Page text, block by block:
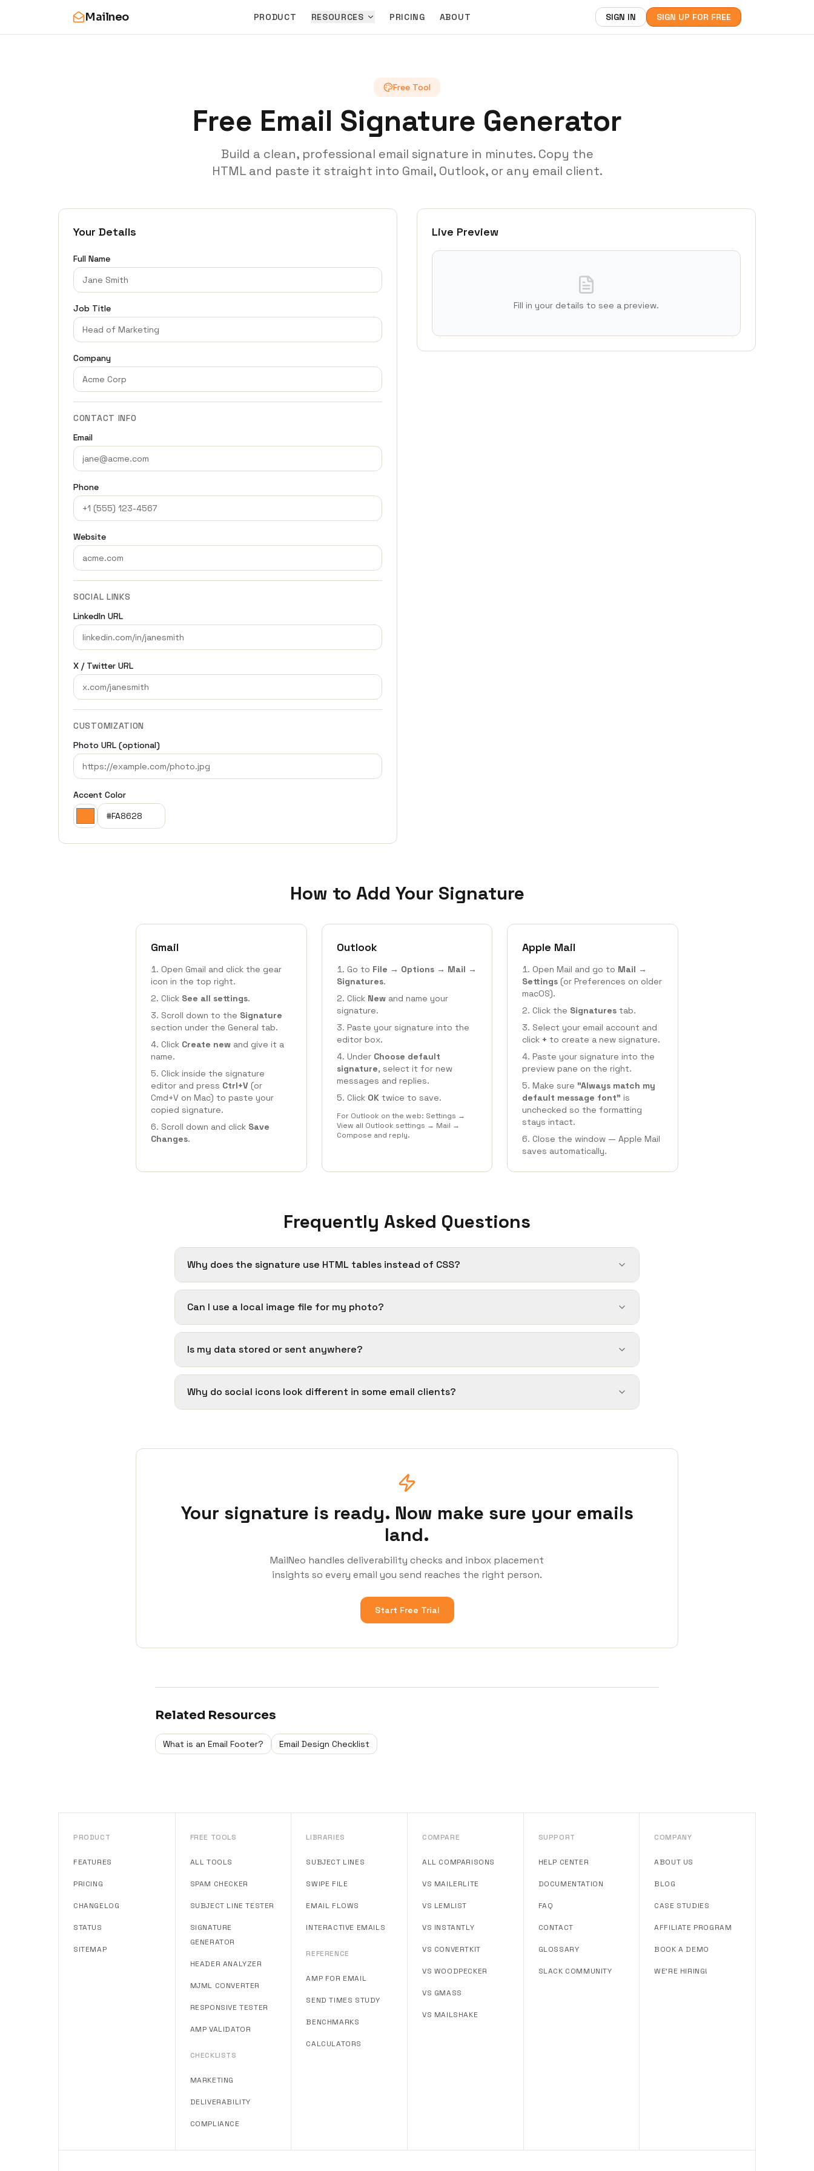
Mailneo PRODUCT RESOURCES PRICING ABOUT SIGN IN SIGN UP FOR FREE
Free Tool
Free Email Signature Generator
Build a clean, professional email signature in minutes. Copy the
HTML and paste it straight into Gmail, Outlook, or any email client.
Your Details
Full Name
Job Title
Company
CONTACT INFO
Email
Phone
Website
SOCIAL LINKS
LinkedIn URL
X / Twitter URL
CUSTOMIZATION
Photo URL (optional)
Accent Color
Live Preview
Fill in your details to see a preview.
How to Add Your Signature
Gmail
Open Gmail and click the gear
icon in the top right.
Click See all settings.
Scroll down to the Signature
section under the General tab.
Click Create new and give it a
name.
Click inside the signature
editor and press Ctrl+V (or
Cmd+V on Mac) to paste your
copied signature.
Scroll down and click Save
Changes.
Outlook
Go to File → Options → Mail →
Signatures.
Click Newand name your
signature.
Paste your signature into the
editor box.
Under Choose default
signature, select it for new
messages and replies.
Click OKtwice to save.
For Outlook on the web: Settings →
View all Outlook settings → Mail →
Compose and reply.
Apple Mail
Open Mail and go to Mail →
Settings (or Preferences on older
macOS).
Click the Signatures tab.
Select your email account and
click + to create a new signature.
Paste your signature into the
preview pane on the right.
Make sure"Always match my
default message font" is
unchecked so the formatting
stays intact.
Close the window — Apple Mail
saves automatically.
Frequently Asked Questions
Why does the signature use HTML tables instead of CSS?
Can I use a local image file for my photo?
Is my data stored or sent anywhere?
Why do social icons look different in some email clients?
Your signature is ready. Now make sure your emails
land.
MailNeo handles deliverability checks and inbox placement
insights so every email you send reaches the right person.
Start Free Trial
Related Resources
What is an Email Footer? Email Design Checklist
PRODUCT
FEATURES
PRICING
CHANGELOG
STATUS
SITEMAP
FREE TOOLS
ALL TOOLS
SPAM CHECKER
SUBJECT LINE TESTER
SIGNATURE
GENERATOR
HEADER ANALYZER
MJML CONVERTER
RESPONSIVE TESTER
AMP VALIDATOR
CHECKLISTS
MARKETING
DELIVERABILITY
COMPLIANCE
LIBRARIES
SUBJECT LINES
SWIPE FILE
EMAIL FLOWS
INTERACTIVE EMAILS
REFERENCE
AMP FOR EMAIL
SEND TIMES STUDY
BENCHMARKS
CALCULATORS
COMPARE
ALL COMPARISONS
VS MAILERLITE
VS LEMLIST
VS INSTANTLY
VS CONVERTKIT
VS WOODPECKER
VS GMASS
VS MAILSHAKE
SUPPORT
HELP CENTER
DOCUMENTATION
FAQ
CONTACT
GLOSSARY
SLACK COMMUNITY
COMPANY
ABOUT US
BLOG
CASE STUDIES
AFFILIATE PROGRAM
BOOK A DEMO
WE'RE HIRING!